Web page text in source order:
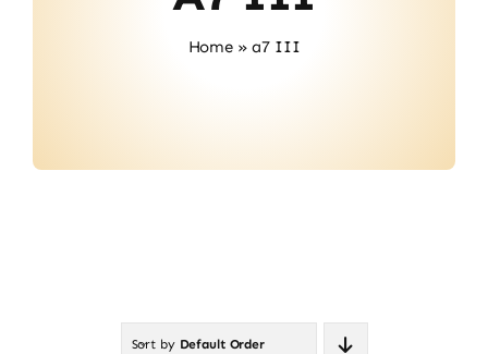
Home»a7 III
Sort by Default Order